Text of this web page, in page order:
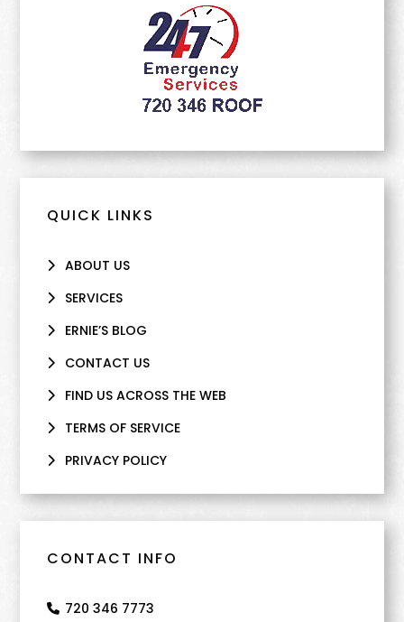
QUICK LINKS
ABOUT US
SERVICES
ERNIE’S BLOG
CONTACT US
FIND US ACROSS THE WEB
TERMS OF SERVICE
PRIVACY POLICY
CONTACT INFO
720 346 7773